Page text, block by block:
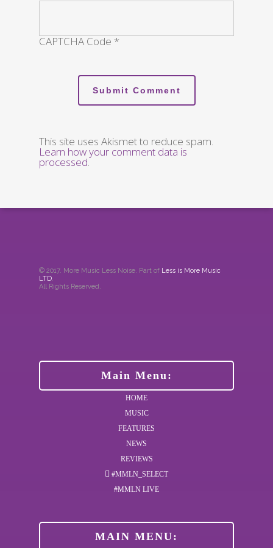
CAPTCHA Code *
This site uses Akismet to reduce spam.
Learn how your comment data is
processed.
© 2017. More Music Less Noise. Part of Less is More Music
LTD.
All Rights Reserved.
Main Menu:
HOME
MUSIC
FEATURES
NEWS
REVIEWS
#MMLN_SELECT
#MMLN LIVE
MAIN MENU: